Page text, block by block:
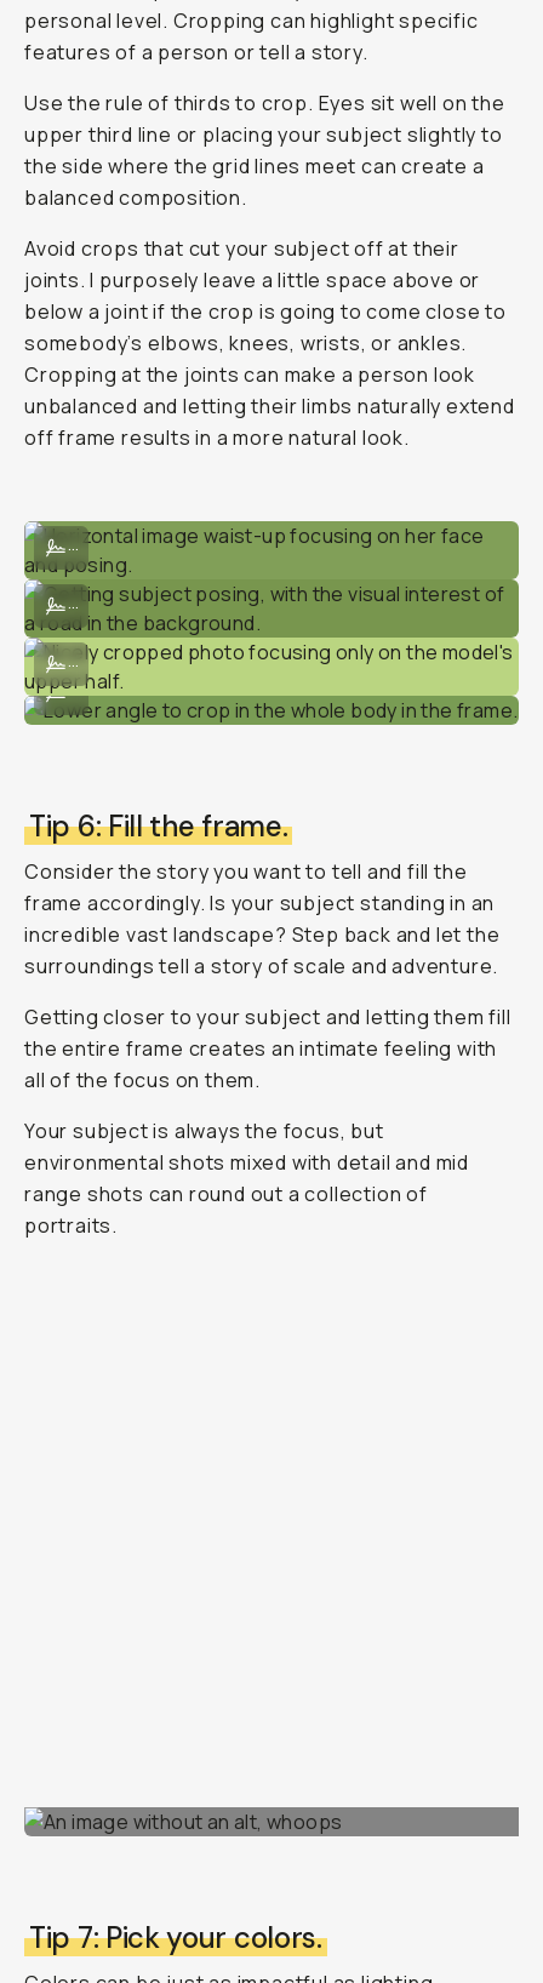
personal level. Cropping can highlight specific
features of a person or tell a story.
Use the rule of thirds to crop. Eyes sit well on the
upper third line or placing your subject slightly to
the side where the grid lines meet can create a
balanced composition.
Avoid crops that cut your subject off at their
joints. I purposely leave a little space above or
below a joint if the crop is going to come close to
somebody’s elbows, knees, wrists, or ankles.
Cropping at the joints can make a person look
unbalanced and letting their limbs naturally extend
off frame results in a more natural look.
Horizontal image waist-up focusing on her face and posing.
...
Getting subject posing, with the visual interest of a road in the
...
Nicely cropped photo focusing only on the model's upper half.
...
Lower angle to crop in the whole body in the frame.
...
Tip 6: Fill the frame.
Consider the story you want to tell and fill the
frame accordingly. Is your subject standing in an
incredible vast landscape? Step back and let the
surroundings tell a story of scale and adventure.
Getting closer to your subject and letting them fill
the entire frame creates an intimate feeling with
all of the focus on them.
Your subject is always the focus, but
environmental shots mixed with detail and mid
range shots can round out a collection of
portraits.
Tip 7: Pick your colors.